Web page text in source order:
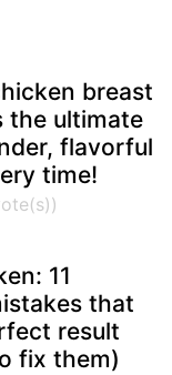
breast
the ultimate
flavorful
time!
11
that
result
fix them)